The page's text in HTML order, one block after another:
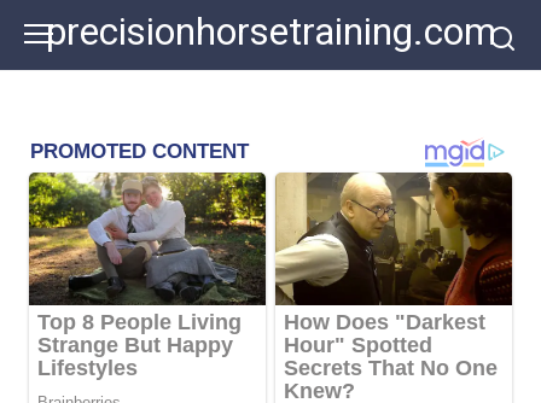
content
precisionhorsetraining.com